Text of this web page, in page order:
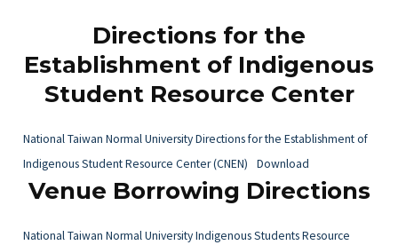
Directions for the
Establishment of Indigenous
Student Resource Center
National Taiwan Normal University Directions for the Establishment of
Indigenous Student Resource Center (CNEN)
Download
Venue Borrowing Directions
National Taiwan Normal University Indigenous Students Resource